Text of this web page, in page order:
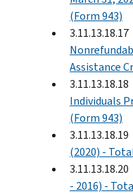
(Form 943)
3.11.13.18.17
Assistance
3.11.13.18.18
Individuals
(Form 943)
3.11.13.18.19
(2020) -
3.11.13.18.20
- 2016) -